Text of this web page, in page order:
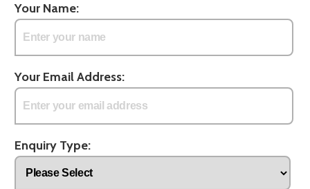
Your Name:
Your Email Address:
Enquiry Type: